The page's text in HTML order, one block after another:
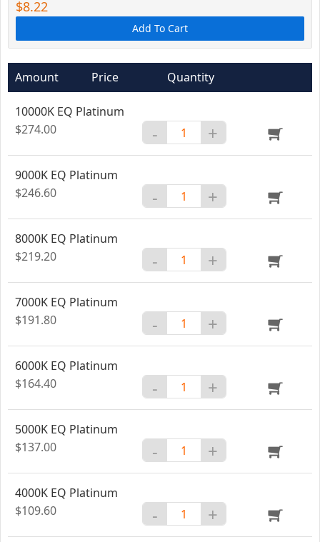
$8.22
Add To Cart
Amount Price Quantity
10000K EQ Platinum
$274.00
- +
9000K EQ Platinum
$246.60
- +
8000K EQ Platinum
$219.20
- +
7000K EQ Platinum
$191.80
- +
6000K EQ Platinum
$164.40
- +
5000K EQ Platinum
$137.00
- +
4000K EQ Platinum
$109.60
- +